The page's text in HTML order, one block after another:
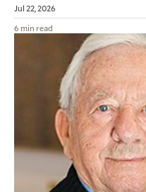
Jul 22, 2026
6 min read